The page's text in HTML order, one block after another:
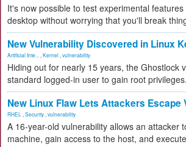
It's now possible to test experimental
desktop without worrying that you'll break
New Vulnerability Discovered in Linux
Artificial Inte... Kernel vulnerability
Hiding out for nearly 15 years, the Ghostlock
standard logged-in user to gain root privileges.
New Linux Flaw Lets Attackers Escape
RHEL Security vulnerability
A 16-year-old vulnerability allows an attacker
machine, gain access to the host, and